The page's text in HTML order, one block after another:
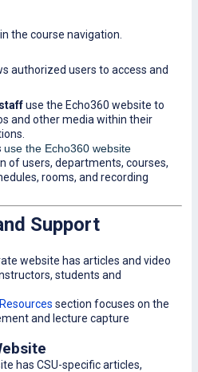
in the course navigation.
authorized users to access and
use the Echo360 website to
and other media within their
use the Echo360 website
of users, departments, courses,
rooms, and recording
Support
website has articles and video
students and
section focuses on the
and lecture capture
has CSU-specific articles,